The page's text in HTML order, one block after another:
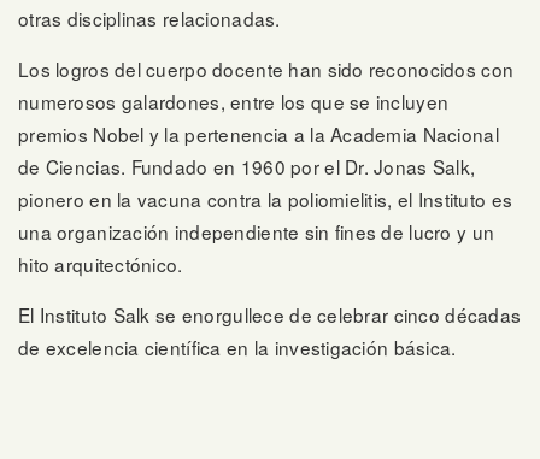
otras disciplinas relacionadas.
Los logros del cuerpo docente han sido reconocidos con
numerosos galardones, entre los que se incluyen
premios Nobel y la pertenencia a la Academia Nacional
de Ciencias. Fundado en 1960 por el Dr. Jonas Salk,
pionero en la vacuna contra la poliomielitis, el Instituto es
una organización independiente sin fines de lucro y un
hito arquitectónico.
El Instituto Salk se enorgullece de celebrar cinco décadas
de excelencia científica en la investigación básica.